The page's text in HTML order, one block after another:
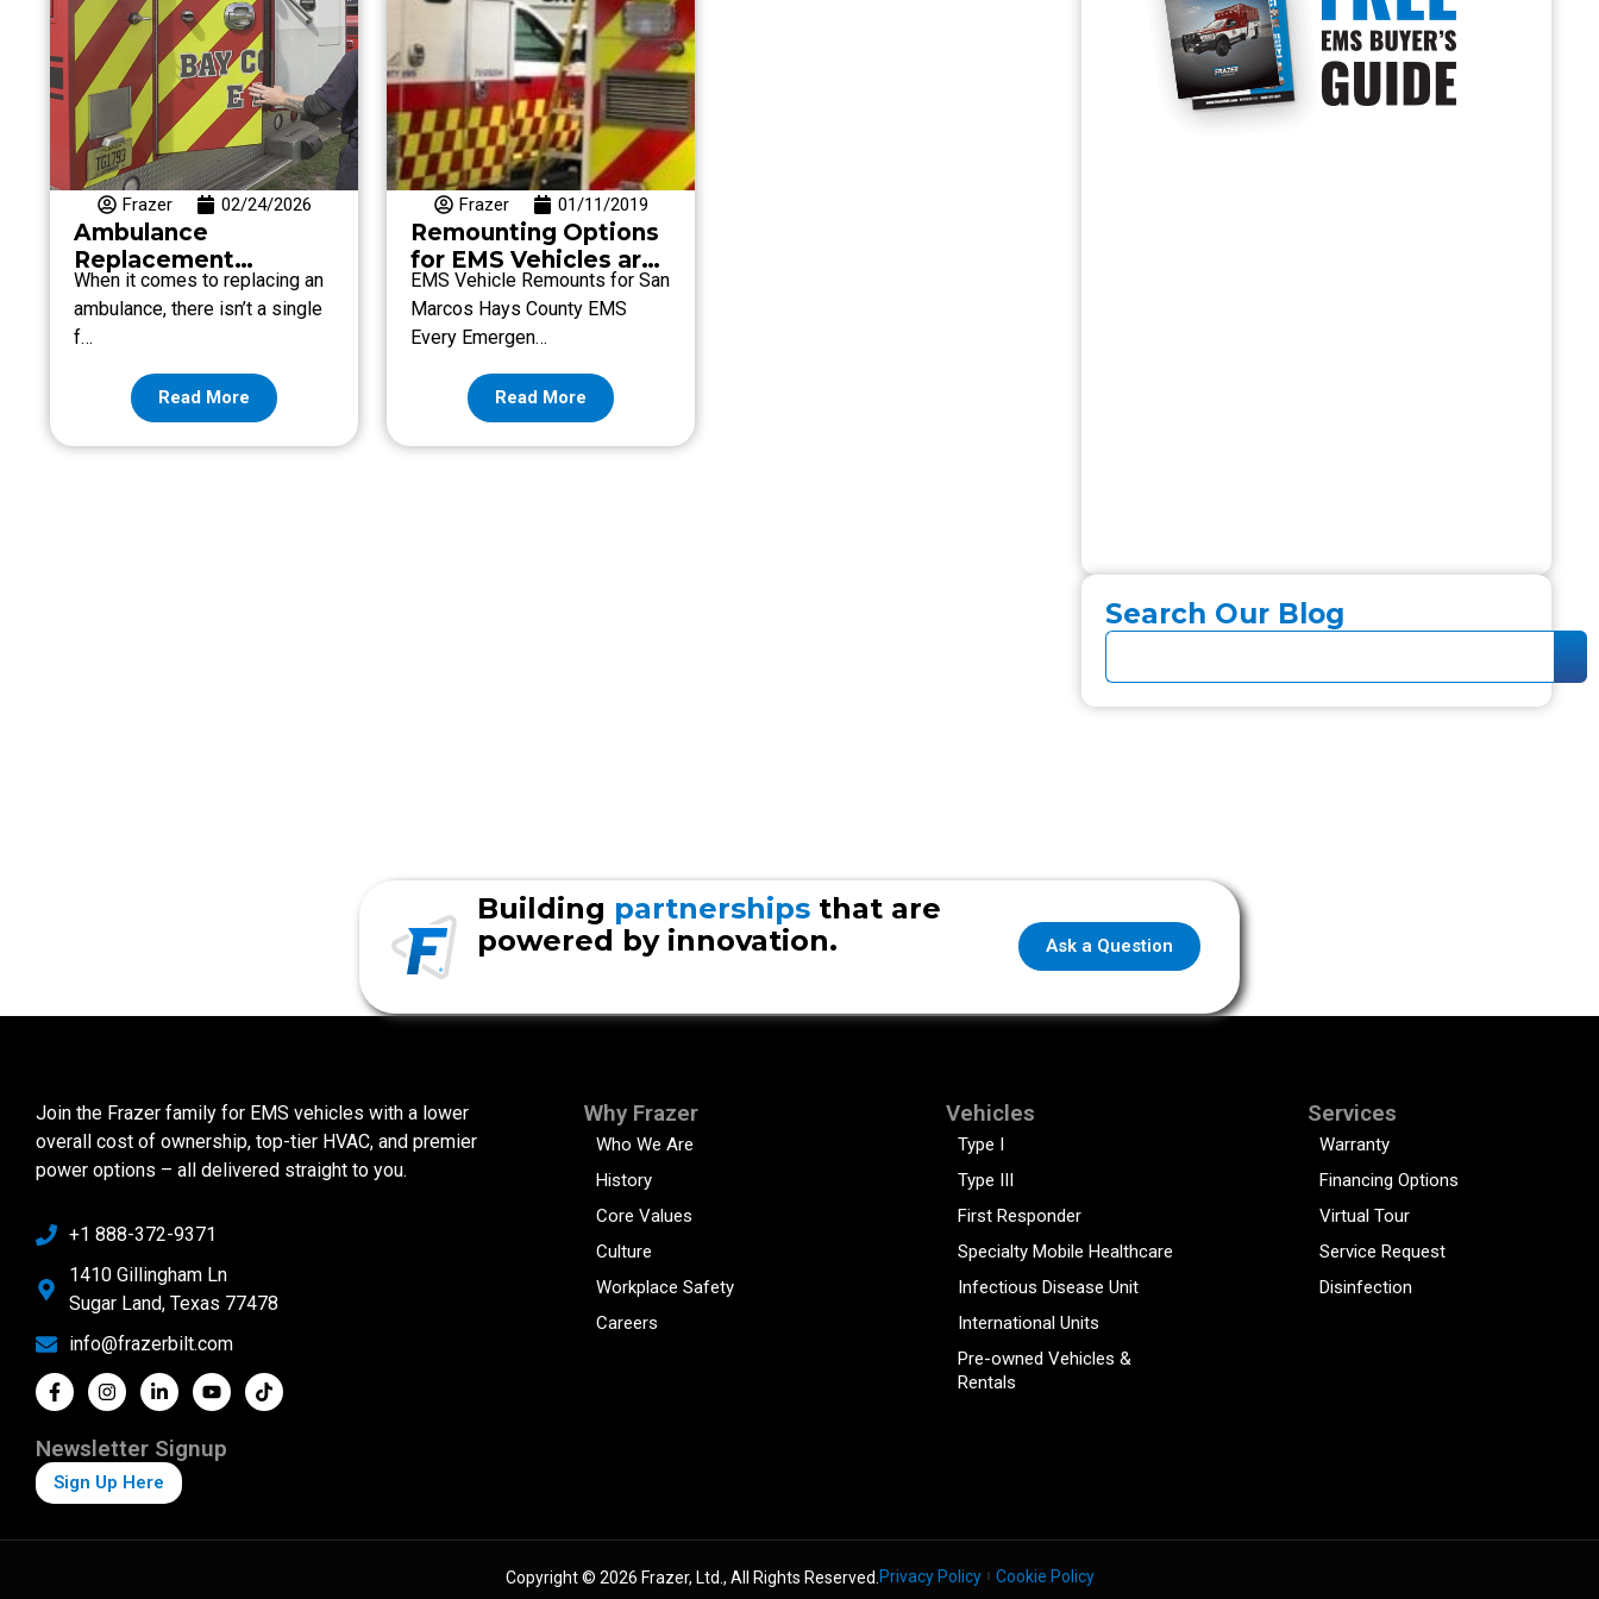
Frazer 02/24/2026
Ambulance
Replacement
Recommendation
When it comes to replacing an
ambulance, there isn’t a single
f…
Read More
Frazer 01/11/2019
Remounting Options
for EMS Vehicles are
Endless!
EMS Vehicle Remounts for San
Marcos Hays County EMS
Every Emergen…
Read More
Search Our Blog
Ask a Question
Building partnerships that are
powered by innovation.
Join the Frazer family for EMS vehicles with a lower
overall cost of ownership, top-tier HVAC, and premier
power options – all delivered straight to you.
+1 888-372-9371
1410 Gillingham Ln
Sugar Land, Texas 77478
info@frazerbilt.com
Why Frazer
Who We Are
History
Core Values
Culture
Workplace Safety
Careers
Vehicles
Type I
Type III
First Responder
Specialty Mobile Healthcare
Infectious Disease Unit
International Units
Pre-owned Vehicles &
Rentals
Services
Warranty
Financing Options
Virtual Tour
Service Request
Disinfection
Newsletter Signup
Sign Up Here
Copyright © 2026 Frazer, Ltd., All Rights Reserved. Privacy Policy Cookie Policy